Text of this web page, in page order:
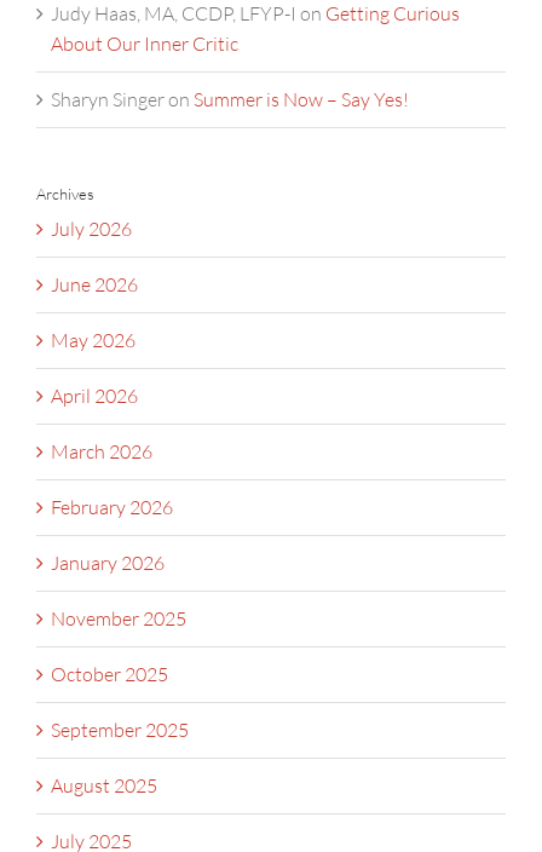
Judy Haas, MA, CCDP, LFYP-I on Getting Curious
About Our Inner Critic
Sharyn Singeron Summer is Now – Say Yes!
Archives
July 2026
June 2026
May 2026
April 2026
March 2026
February 2026
January 2026
November 2025
October 2025
September 2025
August 2025
July 2025